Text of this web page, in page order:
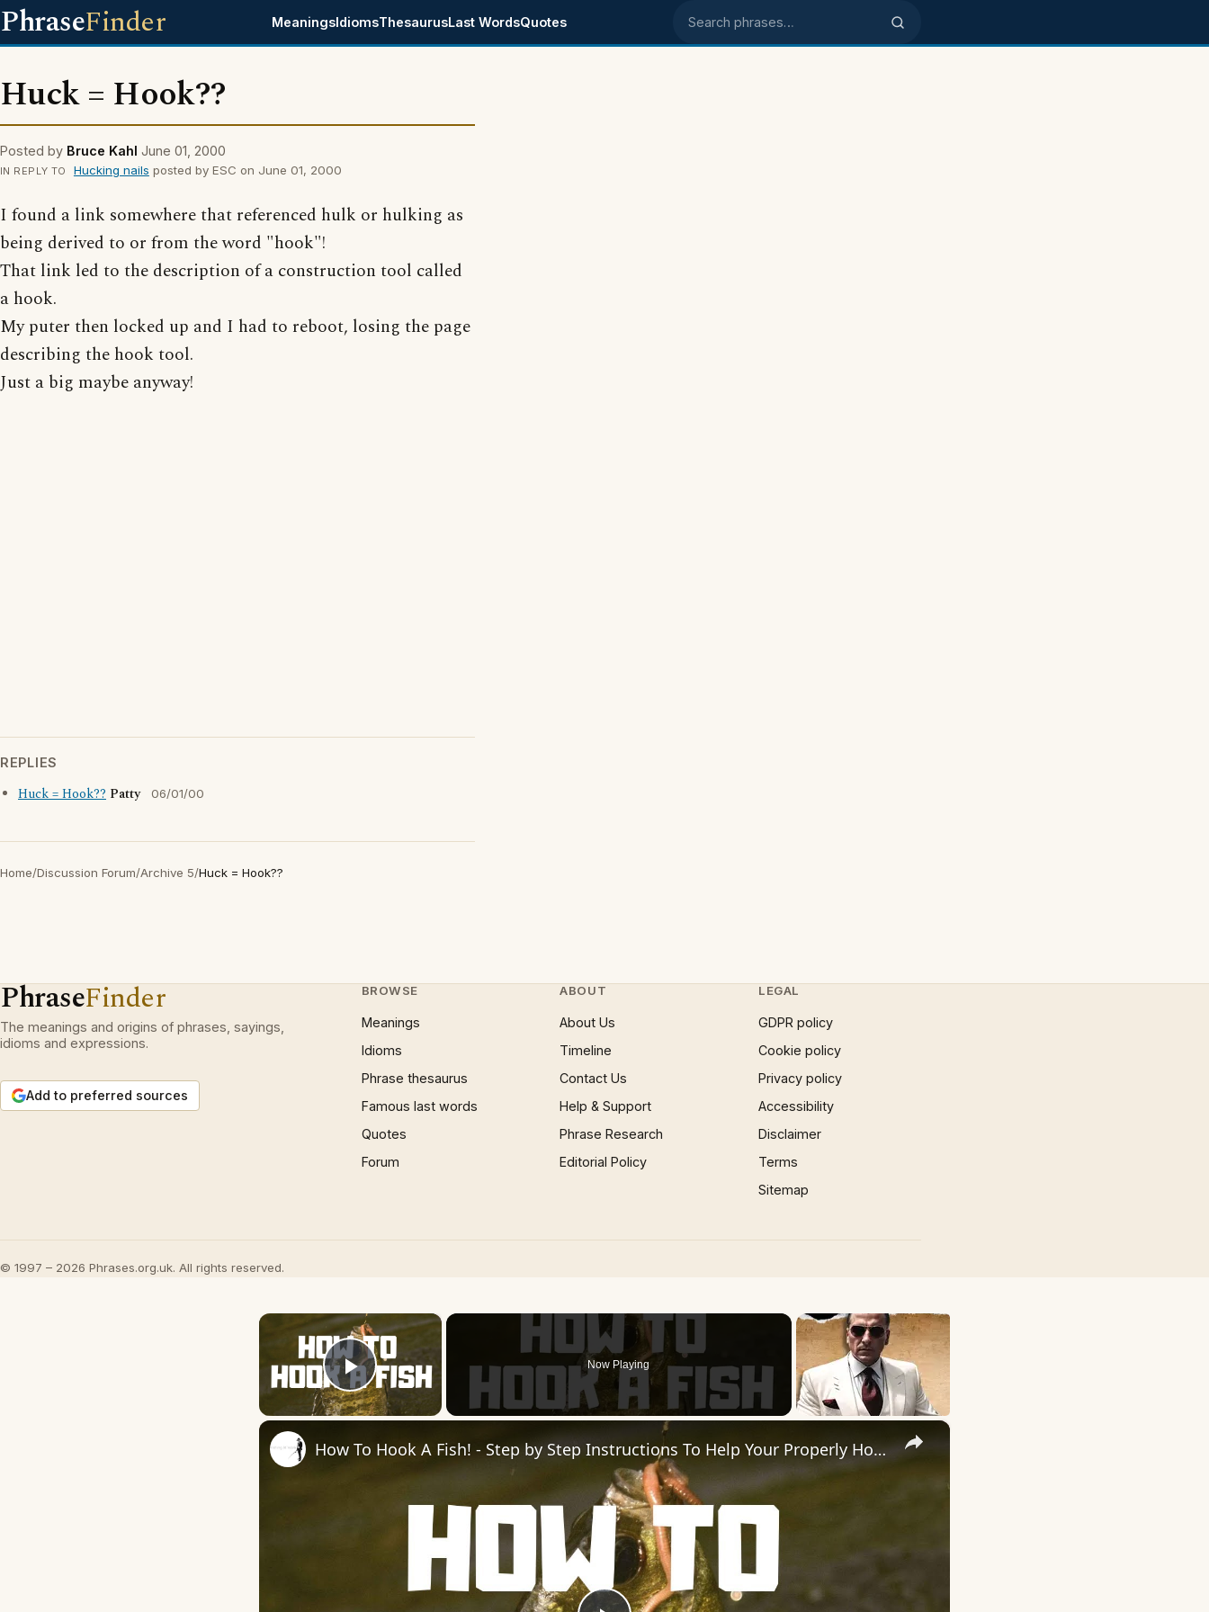
PhraseFinder MeaningsIdiomsThesaurusLast WordsQuotes Search phrases
Huck = Hook??
Posted by Bruce Kahl June 01, 2000
IN REPLY TO Hucking nails posted by ESC on June 01, 2000
I found a link somewhere that referenced hulk or hulking as
being derived to or from the word "hook"!
That link led to the description of a construction tool called
a hook.
My puter then locked up and I had to reboot, losing the page
describing the hook tool.
Just a big maybe anyway!
REPLIES
Huck = Hook?? Patty 06/01/00
Home/Discussion Forum/Archive 5/Huck = Hook??
PhraseFinder
The meanings and origins of phrases, sayings,
idioms and expressions.
Add to preferred sources
BROWSE
Meanings
Idioms
Phrase thesaurus
Famous last words
Quotes
Forum
ABOUT
About Us
Timeline
Contact Us
Help & Support
Phrase Research
Editorial Policy
LEGAL
GDPR policy
Cookie policy
Privacy policy
Accessibility
Disclaimer
Terms
Sitemap
© 1997 – 2026 Phrases.org.uk. All rights reserved.
×
Play Video
Now Playing
×
How To Hook A Fish! - Step by Step Instructions To Help Your Properly Hook A Fish